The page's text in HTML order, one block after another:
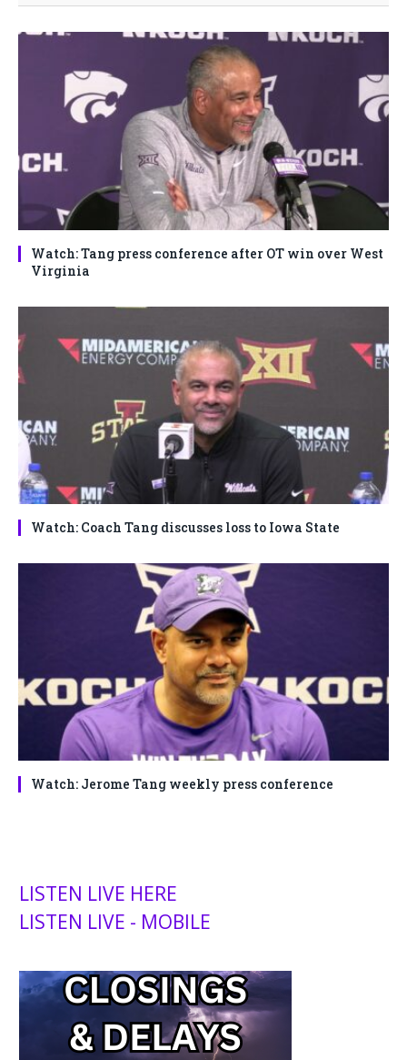
Watch: Tang press conference after OT win over West
Virginia
Watch: Coach Tang discusses loss to Iowa State
Watch: Jerome Tang weekly press conference
LISTEN LIVE HERE
LISTEN LIVE - MOBILE